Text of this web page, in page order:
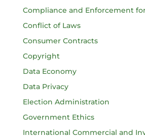
Compliance and Enforcement
Conflict of Laws
Consumer Contracts
Copyright
Data Economy
Data Privacy
Election Administration
Government Ethics
International Commercial and